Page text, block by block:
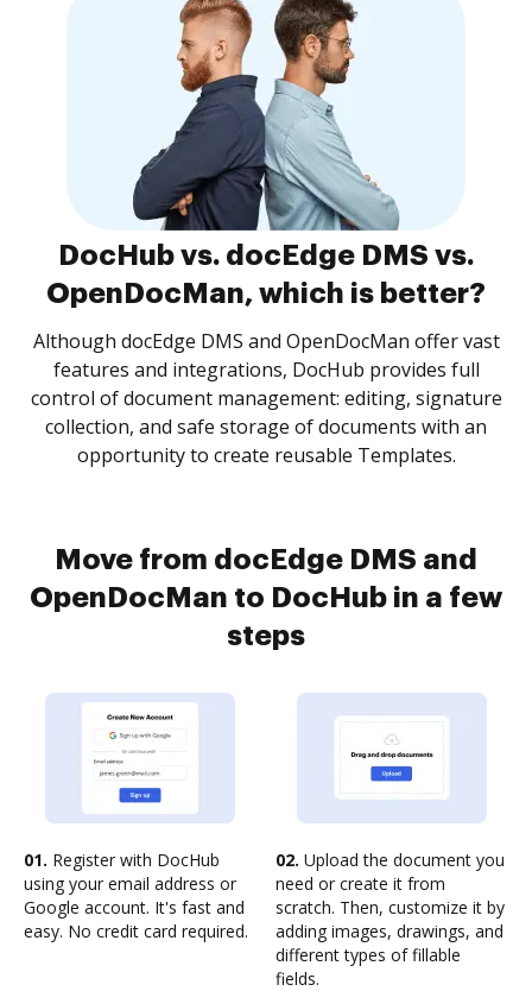
DocHub vs. docEdge DMS vs.
OpenDocMan, which is better?
Although docEdge DMS and OpenDocMan offer vast
features and integrations, DocHub provides full
control of document management: editing, signature
collection, and safe storage of documents with an
opportunity to create reusable Templates.
Move from docEdge DMS and
OpenDocMan to DocHub in a few
steps
01. Register with DocHub
using your email address or
Google account. It's fast and
easy. No credit card required.
02. Upload the document you
need or create it from
scratch. Then, customize it by
adding images, drawings, and
different types of fillable
fields.